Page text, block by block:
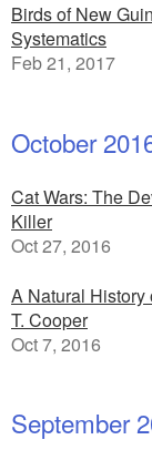
Birds of New
Systematics
Feb 21, 2017
October
Cat Wars: The
Killer
Oct 27, 2016
A Natural History
T. Cooper
Oct 7, 2016
September